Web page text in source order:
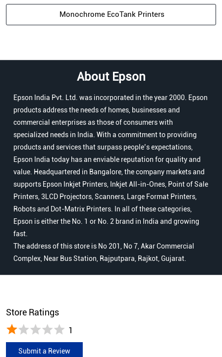
Monochrome EcoTank Printers
About Epson
Epson India Pvt. Ltd. was incorporated in the year 2000. Epson
products address the needs of homes, businesses and
commercial enterprises as those of consumers with
specialized needs in India. With a commitment to providing
products and services that surpass people’s expectations,
Epson India today has an enviable reputation for quality and
value. Headquartered in Bangalore, the company markets and
supports Epson Inkjet Printers, Inkjet All-in-Ones, Point of Sale
Printers, 3LCD Projectors, Scanners, Large Format Printers,
Robots and Dot-Matrix Printers. In all of these categories,
Epson is either the No. 1 or No. 2 brand in India and growing
fast.
The address of this store is No 201, No 7, Akar Commercial
Complex, Near Bus Station, Rajputpara, Rajkot, Gujarat.
Store Ratings
1
Submit a Review